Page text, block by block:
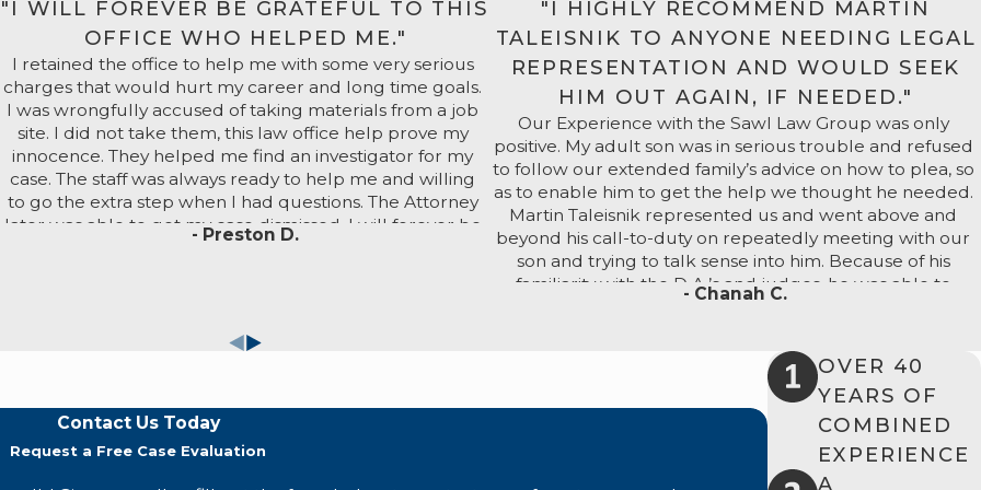
sentences, including registration as a sex offender.
include up to 6 months in jail and/or fines. Repeated
3 years in prison.
may escalate up to 6 months in jail and/or fines. As a felony,
or threats.
4 years in prison, with additional penalties if the perpetrator is a
You Today
and resources to provide the strongest possible defense
available legal options from our Fresno sex crime defense
"I WILL FOREVER BE GRATEFUL TO THIS
OFFICE WHO HELPED ME."
I retained the office to help me with some very serious
charges that would hurt my career and long time goals.
I was wrongfully accused of taking materials from a job
site. I did not take them, this law office help prove my
innocence. They helped me find an investigator for my
case. The staff was always ready to help me and willing
to go the extra step when I had questions. The Attorney
later was able to get my case dismissed. I will forever be
grateful to this office who helped me. I recommend
- Preston D.
"I HIGHLY RECOMMEND MARTIN
TALEISNIK TO ANYONE NEEDING LEGAL
REPRESENTATION AND WOULD SEEK
HIM OUT AGAIN, IF NEEDED."
Our Experience with the Sawl Law Group was only
positive. My adult son was in serious trouble and refused
to follow our extended family’s advice on how to plea, so
as to enable him to get the help we thought he needed.
Martin Taleisnik represented us and went above and
beyond his call-to-duty on repeatedly meeting with our
son and trying to talk sense into him. Because of his
familiarity with the D.A.’s and judges, he was able to
counsel us as to what to expect and whom to avoid, if
All we were concerned about was that my son would
get a fair hearing and not be swept aside by the court
process. During one court appearance, Mr. Taleisnik was
in the judge’s chambers for over 20 minutes, presenting
the mitigating factors in my son’s case. At the sentencing
hearing, Mr. Taleisnik gave an impassioned speech to the
- Chanah C.
Contact Us Today
Request a Free Case Evaluation
OVER 40
YEARS OF
COMBINED
EXPERIENCE
A